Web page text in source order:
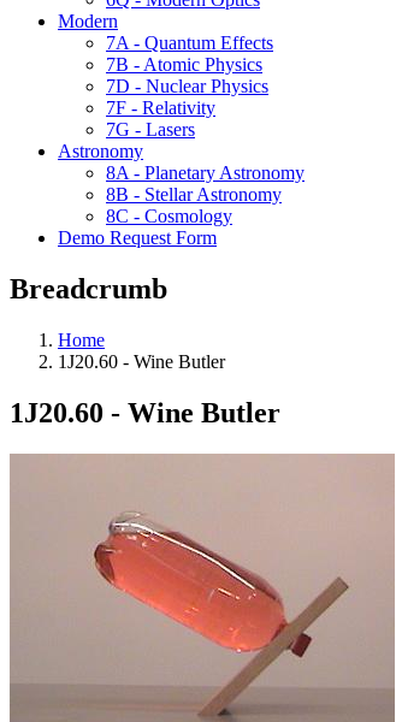
Modern
7A - Quantum Effects
7B - Atomic Physics
7D - Nuclear Physics
7F - Relativity
7G - Lasers
Astronomy
8A - Planetary Astronomy
8B - Stellar Astronomy
8C - Cosmology
Demo Request Form
Breadcrumb
Home
1J20.60 - Wine Butler
1J20.60 - Wine Butler